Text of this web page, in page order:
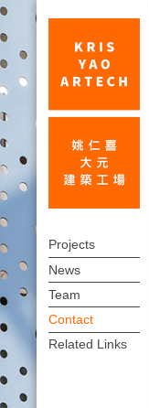
|
KRIS
YAO
｜
上
方
連
結
選
單
Projects
News
Team
Contact
Related Links